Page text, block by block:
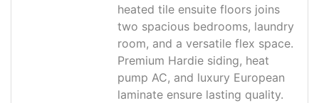
heated tile ensuite floors joins
two spacious bedrooms, laundry
room, and a versatile flex space.
Premium Hardie siding, heat
pump AC, and luxury European
laminate ensure lasting quality.